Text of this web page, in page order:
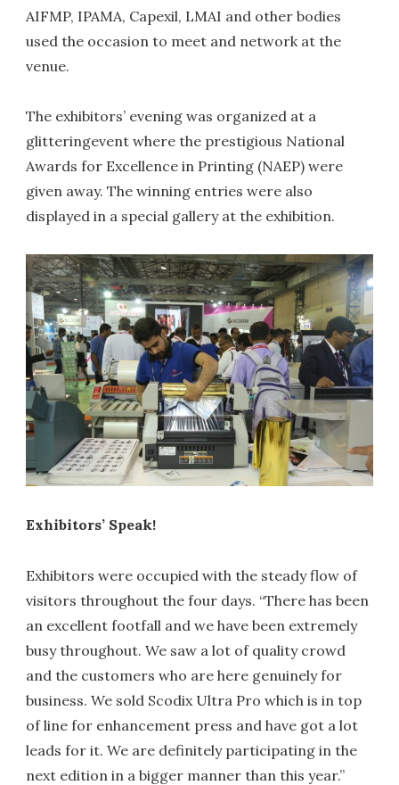
AIFMP, IPAMA, Capexil, LMAI and other bodies
used the occasion to meet and network at the
venue.
The exhibitors’ evening was organized at a
glitteringevent where the prestigious National
Awards for Excellence in Printing (NAEP) were
given away. The winning entries were also
displayed in a special gallery at the exhibition.
Exhibitors’ Speak!
Exhibitors were occupied with the steady flow of
visitors throughout the four days. “There has been
an excellent footfall and we have been extremely
busy throughout. We saw a lot of quality crowd
and the customers who are here genuinely for
business. We sold Scodix Ultra Pro which is in top
of line for enhancement press and have got a lot
leads for it. We are definitely participating in the
next edition in a bigger manner than this year.”